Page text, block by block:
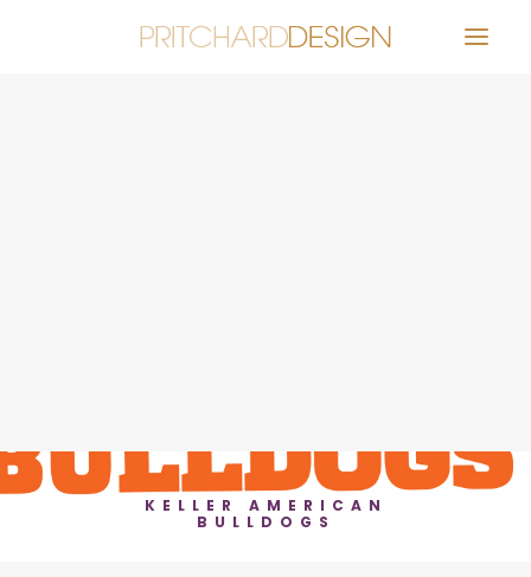
Distinctive Design for Education
A Vibrant Design for an Active
Community Non-Profit
KELLER AMERICAN
BULLDOGS